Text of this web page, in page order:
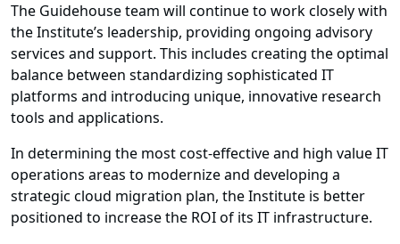
The Guidehouse team will continue to work closely with
the Institute’s leadership, providing ongoing advisory
services and support. This includes creating the optimal
balance between standardizing sophisticated IT
platforms and introducing unique, innovative research
tools and applications.
In determining the most cost-effective and high value IT
operations areas to modernize and developing a
strategic cloud migration plan, the Institute is better
positioned to increase the ROI of its IT infrastructure.